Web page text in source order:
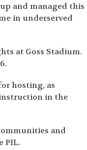
and managed this
in underserved
at Goss Stadium.
hosting, as
in the
and
PIL.